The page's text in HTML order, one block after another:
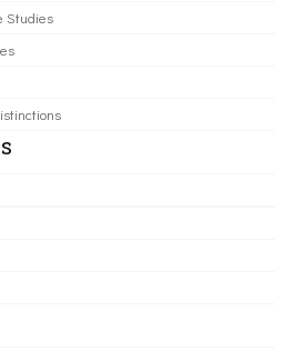
Studies